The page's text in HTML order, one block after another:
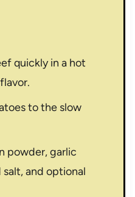
quickly in a hot
to the slow
powder, garlic
and optional